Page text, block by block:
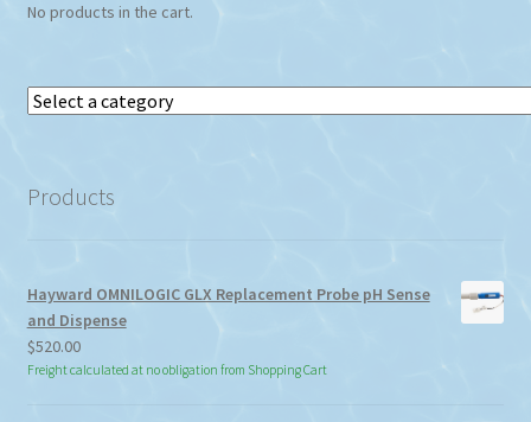
No products in the cart.
Select
Products
Hayward OMNILOGIC GLX Replacement Probe pH Sense
and Dispense
$520.00
Freight calculated at no obligation from Shopping Cart